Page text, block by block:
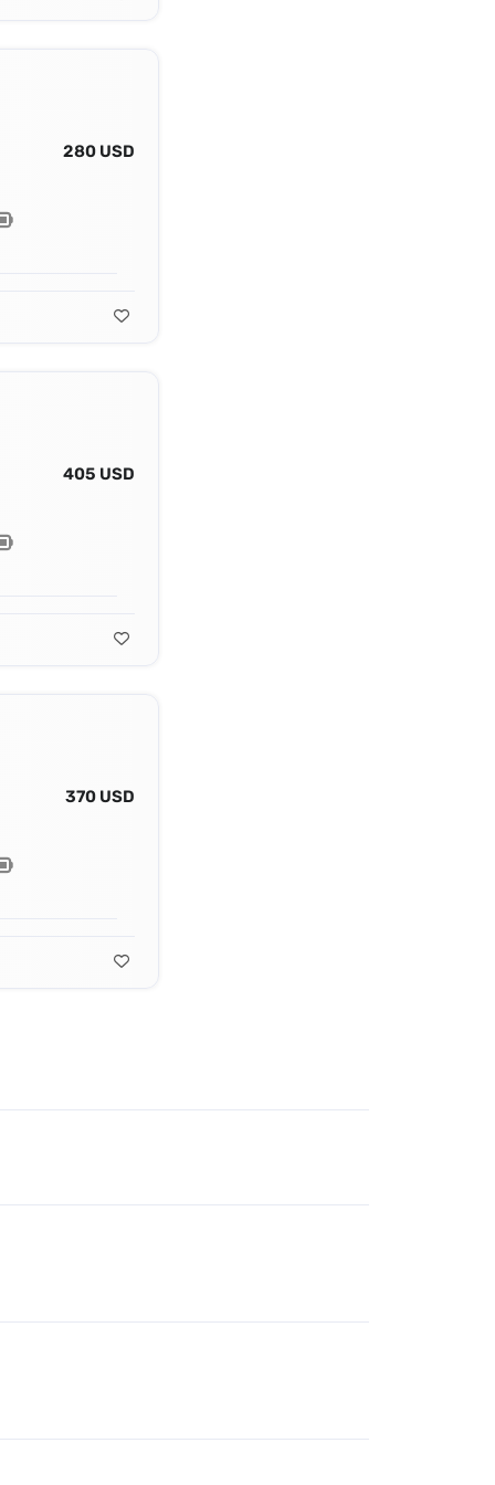
280 USD
405 USD
370 USD